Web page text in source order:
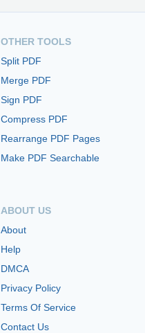
OTHER TOOLS
Split PDF
Merge PDF
Sign PDF
Compress PDF
Rearrange PDF Pages
Make PDF Searchable
ABOUT US
About
Help
DMCA
Privacy Policy
Terms Of Service
Contact Us